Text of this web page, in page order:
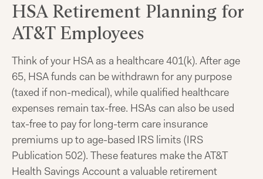
HSA Retirement Planning for
AT&T Employees
Think of your HSA as a healthcare 401(k). After age
65, HSA funds can be withdrawn for any purpose
(taxed if non-medical), while qualified healthcare
expenses remain tax-free. HSAs can also be used
tax-free to pay for long-term care insurance
premiums up to age-based IRS limits (IRS
Publication 502). These features make the AT&T
Health Savings Account a valuable retirement